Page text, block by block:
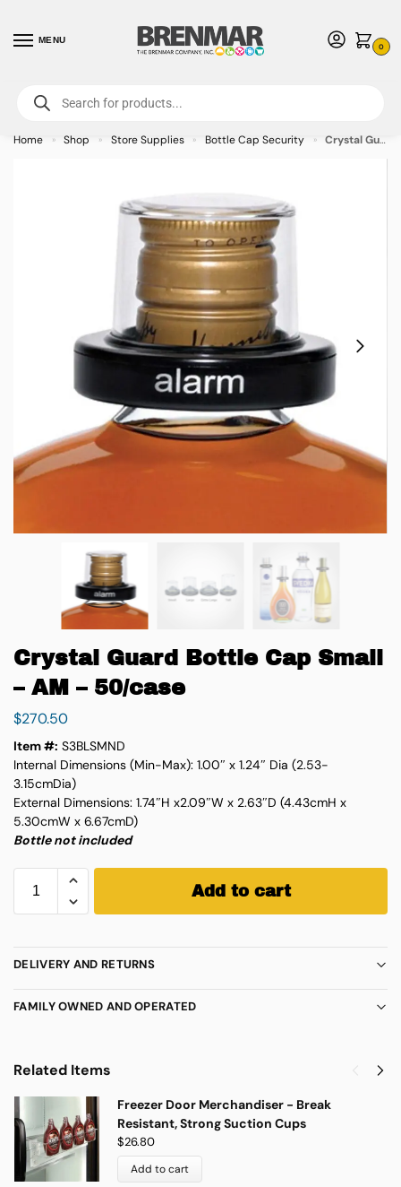
MENU
0
For International Orders (Outside of USA & Canada) Call us at 1-800-783-
7759- Minimum Order $15 USD
Home » Shop » Store Supplies » Bottle Cap Security » Crystal Guard Bottle Cap Small – AM – 50/case
Crystal Guard Bottle Cap Small
– AM – 50/case
$270.50
Item #: S3BLSMND
Internal Dimensions (Min-Max): 1.00″ x 1.24″ Dia (2.53-
3.15cmDia)
External Dimensions: 1.74″H x2.09″W x 2.63″D (4.43cmH x
5.30cmW x 6.67cmD)
Bottle not included
Add to cart
DELIVERY AND RETURNS
FAMILY OWNED AND OPERATED
Related Items
Freezer Door Merchandiser - Break
Resistant, Strong Suction Cups
$26.80
Add to cart